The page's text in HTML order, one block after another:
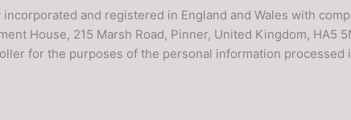
and registered in England and Wales with
House, 215 Marsh Road, Pinner, United Kingdom, HA5
for the purposes of the personal information processed